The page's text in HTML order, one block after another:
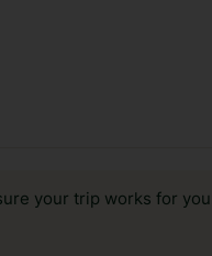
your trip works for